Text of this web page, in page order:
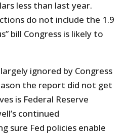
less than last year.
do not include the 1.9
bill Congress is likely to
ignored by Congress
the report did not get
is Federal Reserve
continued
sure Fed policies enable